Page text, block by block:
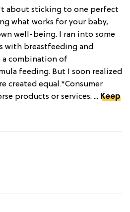
about sticking to one perfect
what works for your baby,
well-being. I ran into some
with breastfeeding and
combination of
feeding. But I soon realized
created equal.*Consumer
products or services. ... Keep